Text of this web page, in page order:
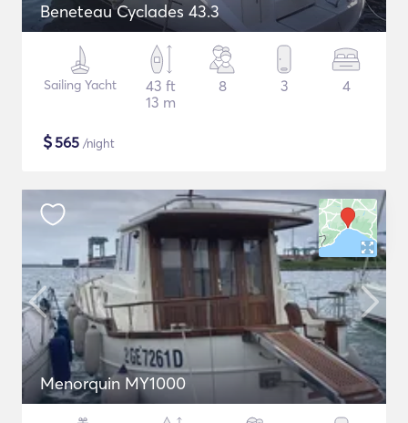
Beneteau Cyclades 43.3
Sailing Yacht
43 ft
13 m
8 3 4
$565 /night
Menorquin MY1000